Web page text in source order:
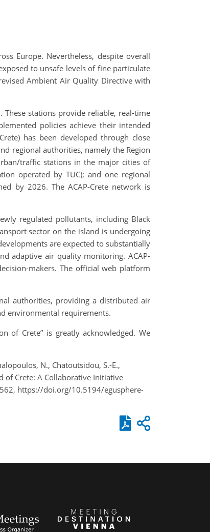
Europe. Nevertheless, despite overall
to unsafe levels of fine particulate
Ambient Air Quality Directive with
stations provide reliable, real-time
policies achieve their intended
has been developed through close
regional authorities, namely the Region
traffic stations in the major cities of
operated by TUC); and one regional
by 2026. The ACAP-Crete network is
regulated pollutants, including Black
sector on the island is undergoing
are expected to substantially
adaptive air quality monitoring. ACAP-
makers. The official web platform
authorities, providing a distributed air
environmental requirements.
of Crete” is greatly acknowledged. We
N., Chatoutsidou, S.-E.,
of Crete: A Collaborative Initiative
https://doi.org/10.5194/egusphere-